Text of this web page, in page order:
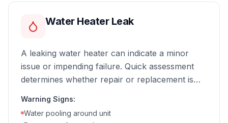
Water Heater Leak
A leaking water heater can indicate a minor
issue or impending failure. Quick assessment
determines whether repair or replacement is
Warning Signs:
Water pooling around unit